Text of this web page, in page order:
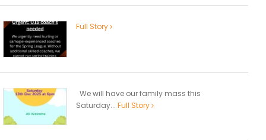
Full Story
We will have our family mass this
Saturday... Full Story